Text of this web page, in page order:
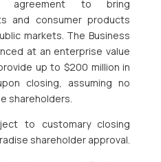
agreement to bring
and consumer products
markets. The Business
at an enterprise value
up to $200 million in
closing, assuming no
shareholders.
to customary closing
shareholder approval.